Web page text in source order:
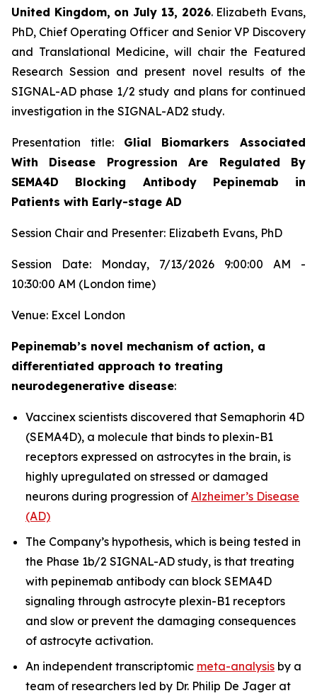
United Kingdom, on July 13, 2026. Elizabeth Evans,
PhD, Chief Operating Officer and Senior VP Discovery
and Translational Medicine, will chair the Featured
Research Session and present novel results of the
SIGNAL-AD phase 1/2 study and plans for continued
investigation in the SIGNAL-AD2 study.
Presentation title: Glial Biomarkers Associated
With Disease Progression Are Regulated By
SEMA4D Blocking Antibody Pepinemab in
Patients with Early-stage AD
Session Chair and Presenter: Elizabeth Evans, PhD
Session Date: Monday, 7/13/2026 9:00:00 AM -
10:30:00 AM (London time)
Venue: Excel London
Pepinemab’s novel mechanism of action, a
differentiated approach to treating
neurodegenerative disease:
Vaccinex scientists discovered that Semaphorin 4D
(SEMA4D), a molecule that binds to plexin-B1
receptors expressed on astrocytes in the brain, is
highly upregulated on stressed or damaged
neurons during progression of Alzheimer’s Disease
(AD)
The Company’s hypothesis, which is being tested in
the Phase 1b/2 SIGNAL-AD study, is that treating
with pepinemab antibody can block SEMA4D
signaling through astrocyte plexin-B1 receptors
and slow or prevent the damaging consequences
of astrocyte activation.
An independent transcriptomic meta-analysis by a
team of researchers led by Dr. Philip De Jager at